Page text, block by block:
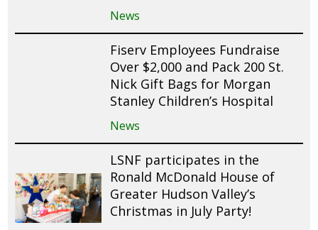
News
Fiserv Employees Fundraise
Over $2,000 and Pack 200 St.
Nick Gift Bags for Morgan
Stanley Children’s Hospital
News
LSNF participates in the
Ronald McDonald House of
Greater Hudson Valley’s
Christmas in July Party!